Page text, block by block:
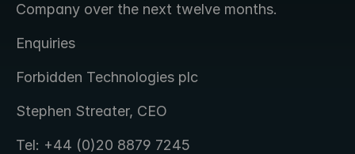
Company over the next twelve months.
Enquiries
Forbidden Technologies plc
Stephen Streater, CEO
Tel: +44 (0)20 8879 7245